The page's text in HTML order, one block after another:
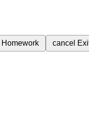
Homework cancel